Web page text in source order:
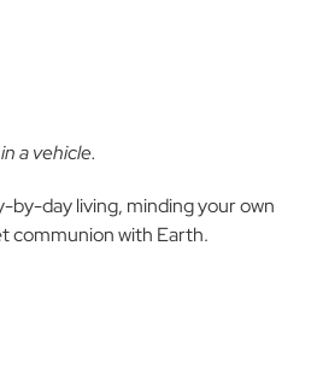
a vehicle.
by-day living, minding your own
communion with Earth.